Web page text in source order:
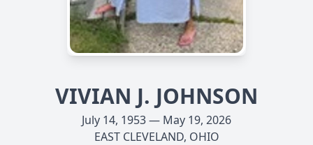
VIVIAN J. JOHNSON
July 14, 1953 — May 19, 2026
EAST CLEVELAND, OHIO